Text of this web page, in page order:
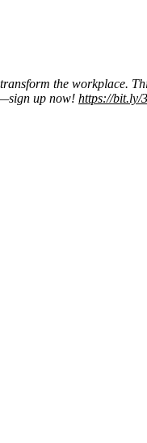
the workplace.
up now! https://bit.ly/